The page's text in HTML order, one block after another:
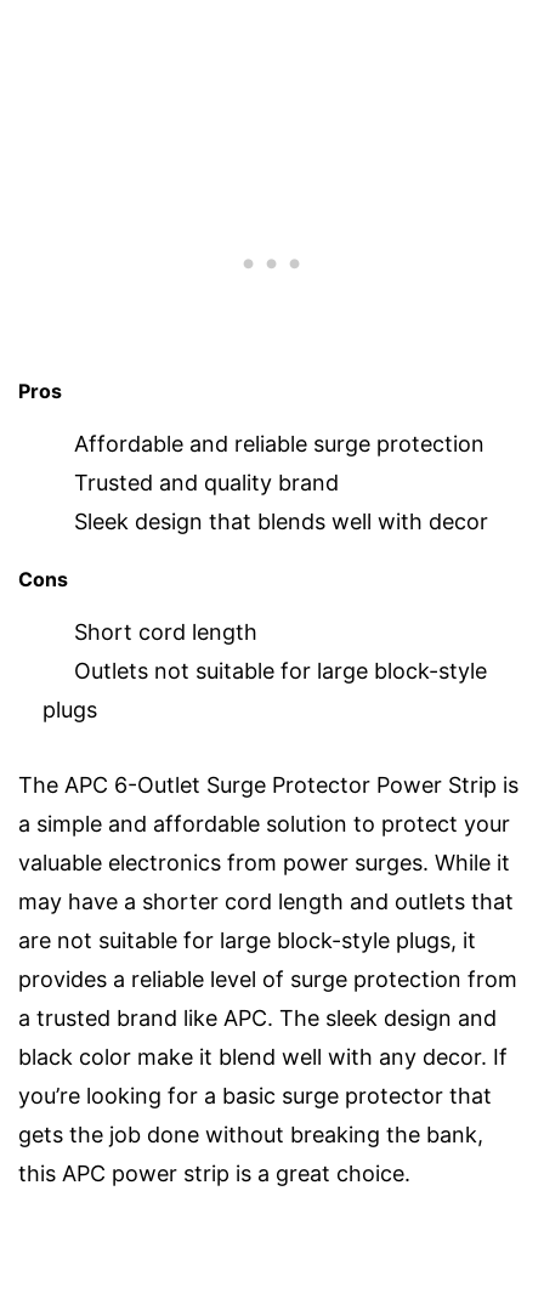
Pros
Affordable and reliable surge protection
Trusted and quality brand
Sleek design that blends well with decor
Cons
Short cord length
Outlets not suitable for large block-style
plugs
The APC 6-Outlet Surge Protector Power Strip is
a simple and affordable solution to protect your
valuable electronics from power surges. While it
may have a shorter cord length and outlets that
are not suitable for large block-style plugs, it
provides a reliable level of surge protection from
a trusted brand like APC. The sleek design and
black color make it blend well with any decor. If
you’re looking for a basic surge protector that
gets the job done without breaking the bank,
this APC power strip is a great choice.